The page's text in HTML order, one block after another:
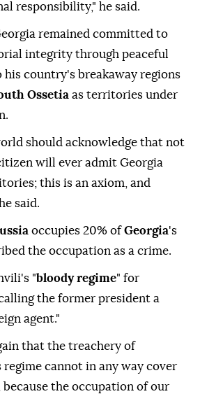
responsibility," he said.
remained committed to
integrity through peaceful
his country's breakaway regions
Ossetia as territories under
should acknowledge that not
will ever admit Georgia
this is an axiom, and
said.
occupies 20% ofGeorgia's
the occupation as a crime.
"bloody regime" for
the former president a
agent."
that the treachery of
regime cannot in any way cover
the occupation of our